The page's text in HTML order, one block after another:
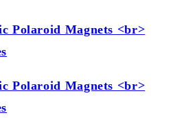
Polaroid Magnets <br>
Polaroid Magnets <br>